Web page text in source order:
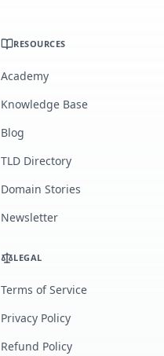
RESOURCES
Academy
Knowledge Base
Blog
TLD Directory
Domain Stories
Newsletter
LEGAL
Terms of Service
Privacy Policy
Refund Policy